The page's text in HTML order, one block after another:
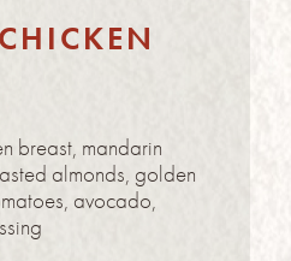
breast, mandarin
almonds, golden
avocado,